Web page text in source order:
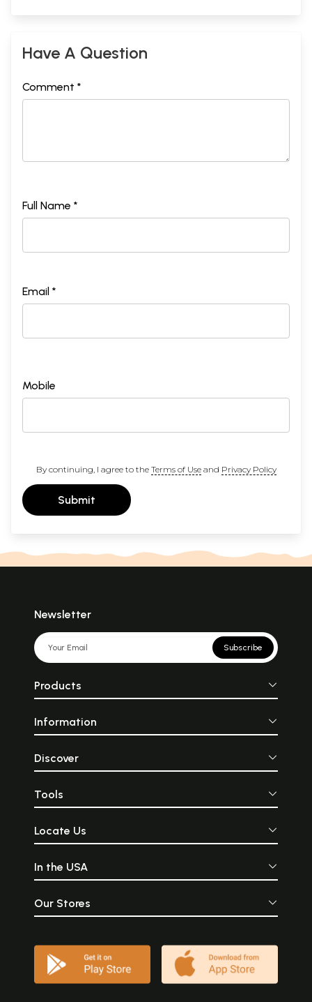
Have A Question
Comment *
Full Name *
Email *
Mobile
By continuing, I agree to the Terms of Useand Privacy Policy
Submit
Newsletter
Subscribe
Products
Information
Discover
Tools
Locate Us
In the USA
Our Stores